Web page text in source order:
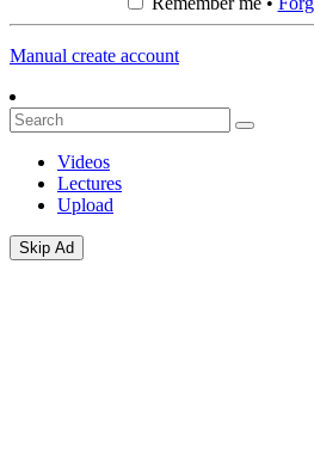
Manual create account
Videos
Lectures
Upload
Skip Ad